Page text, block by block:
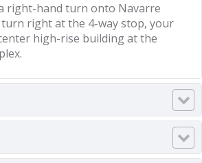
right-hand turn onto Navarre
turn right at the 4-way stop, your
high-rise building at the